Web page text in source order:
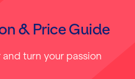
& Price Guide
turn your passion